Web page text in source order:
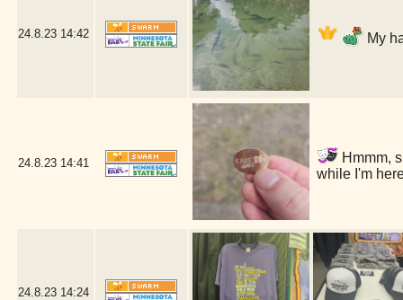
24.8.23 14:42 My
24.8.23 14:41
Hmmm,
while I'm
24.8.23 14:24